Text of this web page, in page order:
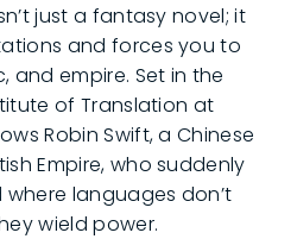
just a fantasy novel; it
and forces you to
and empire. Set in the
of Translation at
Robin Swift, a Chinese
Empire, who suddenly
languages don’t
wield power.